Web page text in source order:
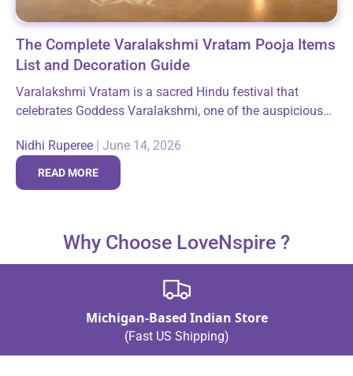
The Complete Varalakshmi Vratam Pooja Items
List and Decoration Guide
Varalakshmi Vratam is a sacred Hindu festival that
celebrates Goddess Varalakshmi, one of the auspicious
who observe this festival are women, as...
Nidhi Ruperee June 14, 2026
READ MORE
Why Choose LoveNspire ?
Michigan-Based Indian Store
(Fast US Shipping)